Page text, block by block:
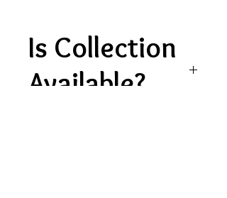
Is Collection
Available?